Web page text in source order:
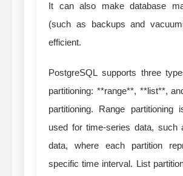
It can also make database
(such as backups and
efficient.
PostgreSQL supports three
partitioning: **range**, **list**,
partitioning. Range partitioning
used for time-series data, such
data, where each partition
specific time interval. List